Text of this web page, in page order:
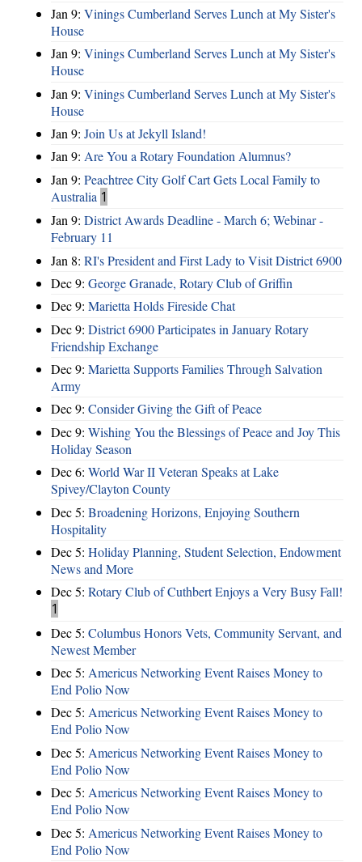
Jan 9: Vinings Cumberland Serves Lunch at My Sister's
House
Jan 9: Vinings Cumberland Serves Lunch at My Sister's
House
Jan 9: Vinings Cumberland Serves Lunch at My Sister's
House
Jan 9: Join Us at Jekyll Island!
Jan 9: Are You a Rotary Foundation Alumnus?
Jan 9: Peachtree City Golf Cart Gets Local Family to
Australia 1
Jan 9: District Awards Deadline - March 6; Webinar -
February 11
Jan 8: RI's President and First Lady to Visit District 6900
Dec 9: George Granade, Rotary Club of Griffin
Dec 9: Marietta Holds Fireside Chat
Dec 9: District 6900 Participates in January Rotary
Friendship Exchange
Dec 9: Marietta Supports Families Through Salvation
Army
Dec 9: Consider Giving the Gift of Peace
Dec 9: Wishing You the Blessings of Peace and Joy This
Holiday Season
Dec 6: World War II Veteran Speaks at Lake
Spivey/Clayton County
Dec 5: Broadening Horizons, Enjoying Southern
Hospitality
Dec 5: Holiday Planning, Student Selection, Endowment
News and More
Dec 5: Rotary Club of Cuthbert Enjoys a Very Busy Fall!
1
Dec 5: Columbus Honors Vets, Community Servant, and
Newest Member
Dec 5: Americus Networking Event Raises Money to
End Polio Now
Dec 5: Americus Networking Event Raises Money to
End Polio Now
Dec 5: Americus Networking Event Raises Money to
End Polio Now
Dec 5: Americus Networking Event Raises Money to
End Polio Now
Dec 5: Americus Networking Event Raises Money to
End Polio Now